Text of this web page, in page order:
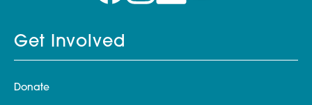
Get Involved
Donate